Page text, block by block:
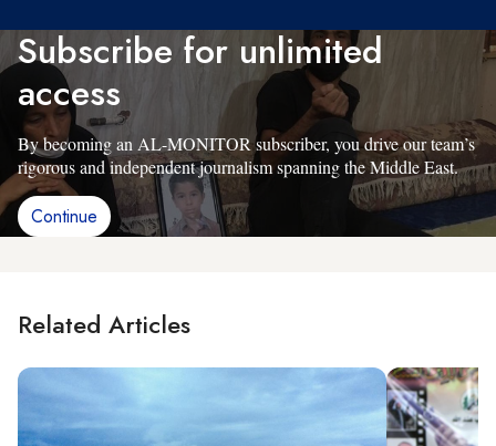
Subscribe for unlimited
access
By becoming an AL-MONITOR subscriber, you drive our team’s
rigorous and independent journalism spanning the Middle East.
Continue
Related Articles